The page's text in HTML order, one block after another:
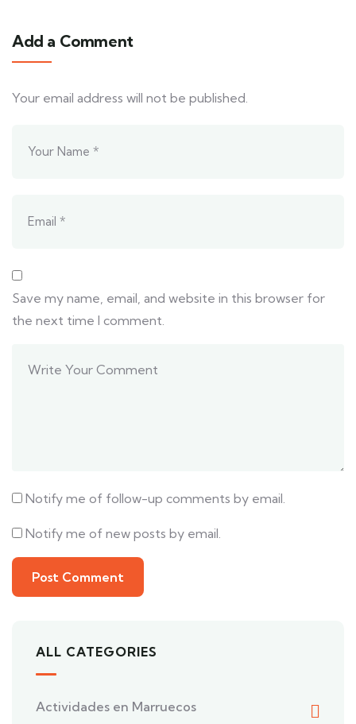
Add a Comment
Your email address will not be published.
Save my name, email, and website in this browser for
the next time I comment.
Notify me of follow-up comments by email.
Notify me of new posts by email.
ALL CATEGORIES
Actividades en Marruecos